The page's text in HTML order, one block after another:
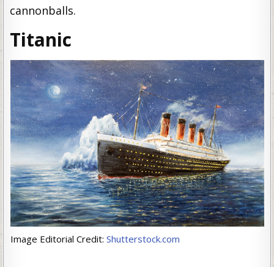
cannonballs.
Titanic
Image Editorial Credit: Shutterstock.com